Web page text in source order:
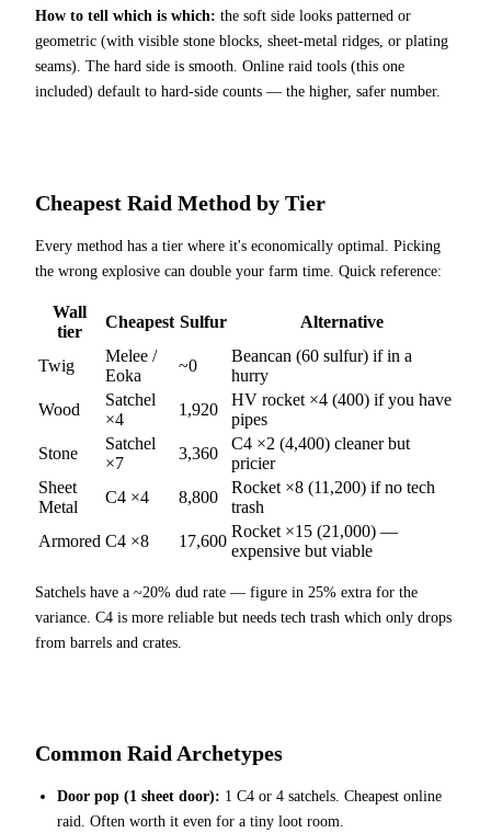
How to tell which is which: the soft side looks patterned or
geometric (with visible stone blocks, sheet-metal ridges, or plating
seams). The hard side is smooth. Online raid tools (this one
included) default to hard-side counts — the higher, safer number.
Cheapest Raid Method by Tier
Every method has a tier where it's economically optimal. Picking
the wrong explosive can double your farm time. Quick reference:
Wall
tier
Cheapest Sulfur Alternative
Twig
Melee /
Eoka
~0
Beancan (60 sulfur) if in a
hurry
Wood
Satchel
×4
1,920
HV rocket ×4 (400) if you have
pipes
Stone
Satchel
×7
3,360
C4 ×2 (4,400) cleaner but
pricier
Sheet
Metal
C4 ×4 8,800
Rocket ×8 (11,200) if no tech
trash
Armored C4 ×8 17,600
Rocket ×15 (21,000) —
expensive but viable
Satchels have a ~20% dud rate — figure in 25% extra for the
variance. C4 is more reliable but needs tech trash which only drops
from barrels and crates.
Common Raid Archetypes
Door pop (1 sheet door): 1 C4 or 4 satchels. Cheapest online
raid. Often worth it even for a tiny loot room.